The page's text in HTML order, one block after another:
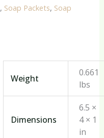
, Soap Packets, Soap
Weight
0.661
lbs
Dimensions
6.5 ×
4 × 1
in